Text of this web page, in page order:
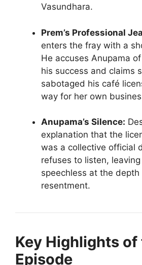
Vasundhara.
Prem’s Professional
enters the fray with a
He accuses Anupama
his success and claims
sabotaged his café
way for her own
Anupama’s Silence:
explanation that the
was a collective official
refuses to listen,
speechless at the depth
resentment.
Key Highlights of
Episode